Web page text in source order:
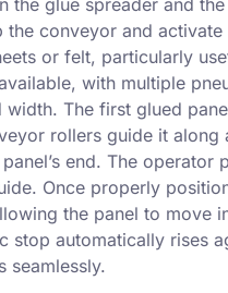
the glue spreader and
conveyor and
or felt, particularly
with multiple
width. The first glued
rollers guide it
end. The
Once properly
the panel to move
stop automatically rises
seamlessly.